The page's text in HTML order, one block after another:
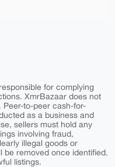
for complying
XmrBazaar does not
Peer-to-peer cash-for-
as a business and
sellers must hold any
involving fraud,
illegal goods or
be removed once identified.
listings.